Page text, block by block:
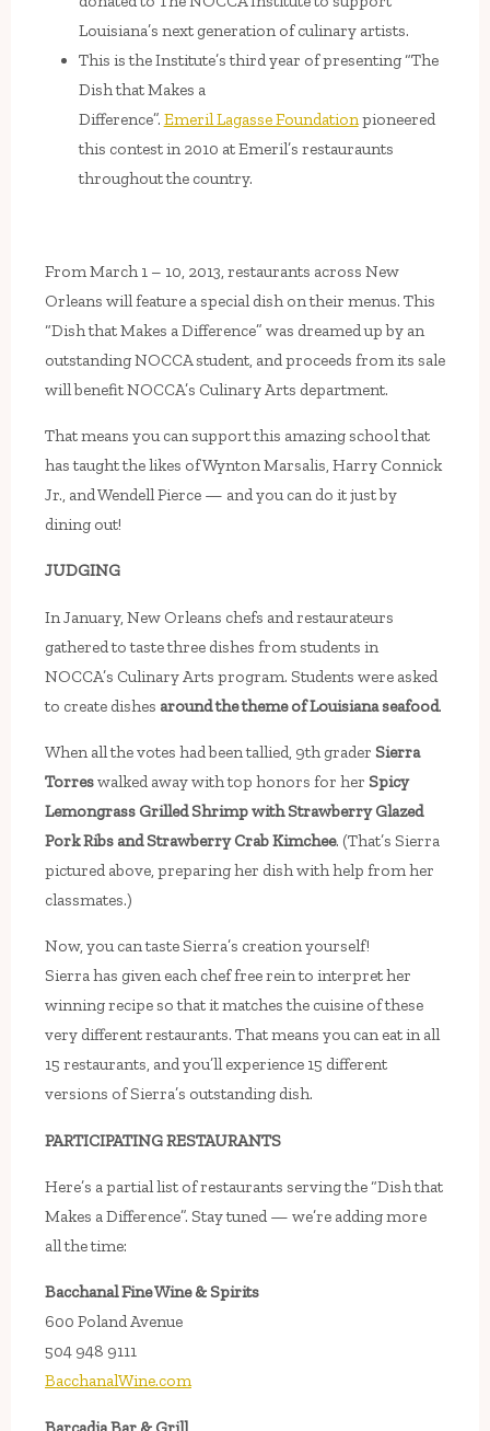
Louisiana’s next generation of culinary artists.
This is the Institute’s third year of presenting “The
Dish that Makes a
Difference”. Emeril Lagasse Foundationpioneered
this contest in 2010 at Emeril’s restauraunts
throughout the country.
From March 1 – 10, 2013, restaurants across New
Orleans will feature a special dish on their menus. This
“Dish that Makes a Difference” was dreamed up by an
outstanding NOCCA student, and proceeds from its sale
will benefit NOCCA’s Culinary Arts department.
That means you can support this amazing school that
has taught the likes of Wynton Marsalis, Harry Connick
Jr., and Wendell Pierce — and you can do it just by
dining out!
JUDGING
In January, New Orleans chefs and restaurateurs
gathered to taste three dishes from students in
NOCCA’s Culinary Arts program. Students were asked
to create dishes around the theme of Louisiana seafood.
When all the votes had been tallied, 9th grader Sierra
Torreswalked away with top honors for her Spicy
Lemongrass Grilled Shrimp with Strawberry Glazed
Pork Ribs and Strawberry Crab Kimchee. (That’s Sierra
pictured above, preparing her dish with help from her
classmates.)
Now, you can taste Sierra’s creation yourself!
Sierra has given each chef free rein to interpret her
winning recipe so that it matches the cuisine of these
very different restaurants. That means you can eat in all
15 restaurants, and you’ll experience 15 different
versions of Sierra’s outstanding dish.
PARTICIPATING RESTAURANTS
Here’s a partial list of restaurants serving the “Dish that
Makes a Difference”. Stay tuned — we’re adding more
all the time:
Bacchanal Fine Wine & Spirits
600 Poland Avenue
504 948 9111
BacchanalWine.com